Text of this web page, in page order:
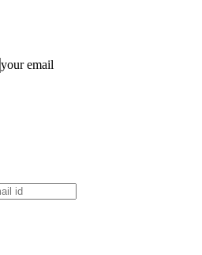
your email